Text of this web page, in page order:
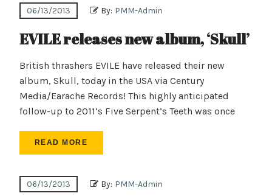
06/13/2013 By: PMM-Admin
EVILE releases new album, ‘Skull’
British thrashers EVILE have released their new
album, Skull, today in the USA via Century
Media/Earache Records! This highly anticipated
follow-up to 2011’s Five Serpent’s Teeth was once
READ MORE
06/13/2013 By: PMM-Admin